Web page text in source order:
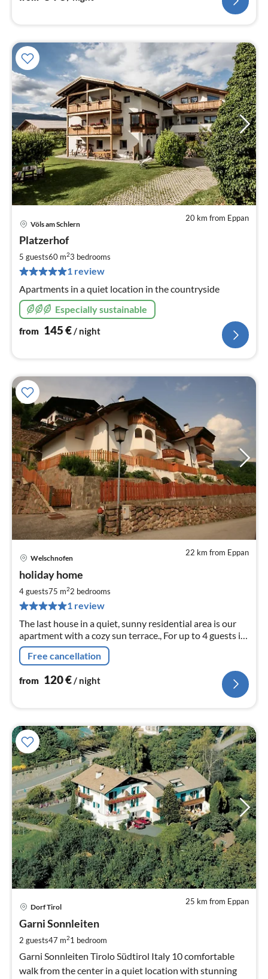
20 km from Eppan
Völs am Schlern
Platzerhof
5 guests60 m23 bedrooms
1 review
Apartments in a quiet location in the countryside
Especially sustainable
from 145€/ night
22 km from Eppan
Welschnofen
holiday home
4 guests75 m22 bedrooms
1 review
The last house in a quiet, sunny residential area is our
apartment with a cozy sun terrace., For up to 4 guests in
the Rosengarten-Latemar area.
Free cancellation
from 120€ / night
25 km from Eppan
Dorf Tirol
Garni Sonnleiten
2 guests47 m21 bedroom
Garni Sonnleiten Tirolo Südtirol Italy 10 comfortable
walk from the center in a quiet location with stunning